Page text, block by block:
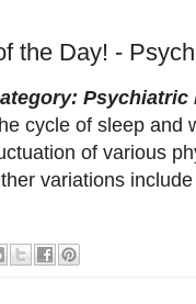
the Day! -
Psychiatric
cycle of sleep and
of various
variations